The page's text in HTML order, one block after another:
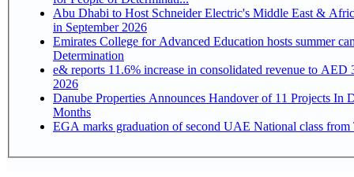
Abu Dhabi to Host Schneider Electric's Middle East &
in September 2026
Emirates College for Advanced Education hosts summer
Determination
e& reports 11.6% increase in consolidated revenue to
2026
Danube Properties Announces Handover of 11 Projects In
Months
EGA marks graduation of second UAE National class from